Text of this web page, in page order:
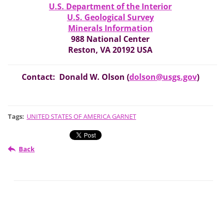
U.S. Department of the Interior
U.S. Geological Survey
Minerals Information
988 National Center
Reston, VA 20192 USA
Contact: Donald W. Olson (dolson@usgs.gov)
Tags: UNITED STATES OF AMERICA GARNET
Back